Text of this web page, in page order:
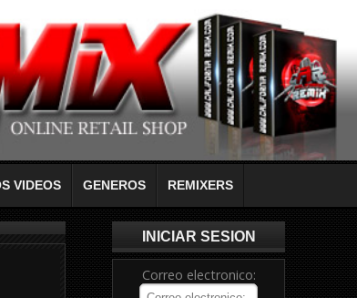
VIDEOS GENEROS REMIXERS
INICIAR SESION
Correo electronico: